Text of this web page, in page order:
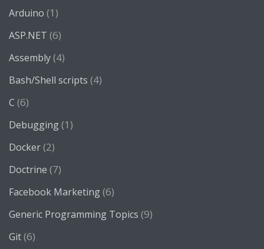
Arduino (1)
ASP.NET (6)
Assembly(4)
Bash/Shell scripts (4)
C (6)
Debugging(1)
Docker(2)
Doctrine (7)
Facebook Marketing(6)
Generic Programming Topics (9)
Git(6)